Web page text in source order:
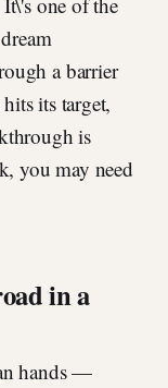
a barrier
its target,
is
you may need
in a
hands —